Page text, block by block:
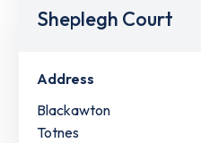
Sheplegh Court
Address
Blackawton
Totnes